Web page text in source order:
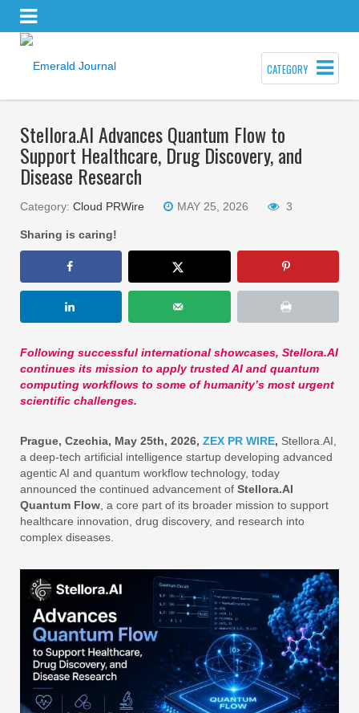
CATEGORY
Stellora.AI Advances Quantum Flow to
Support Healthcare, Drug Discovery, and
Disease Research
Category: Cloud PRWire MAY 25, 2026 3
Sharing is caring!
Following successful international showcases, Stellora.AI
continues its mission to apply trusted AI and quantum
computing workflows to some of humanity’s most urgent
scientific challenges.
Prague, Czechia, May 25th, 2026, ZEX PR WIRE, Stellora.AI,
a deep-tech artificial intelligence startup developing advanced
agentic AI and quantum workflow technology, today
announced the continued advancement of Stellora.AI
Quantum Flow , a core part of its broader mission to support
healthcare innovation, drug discovery, and research into
complex diseases.